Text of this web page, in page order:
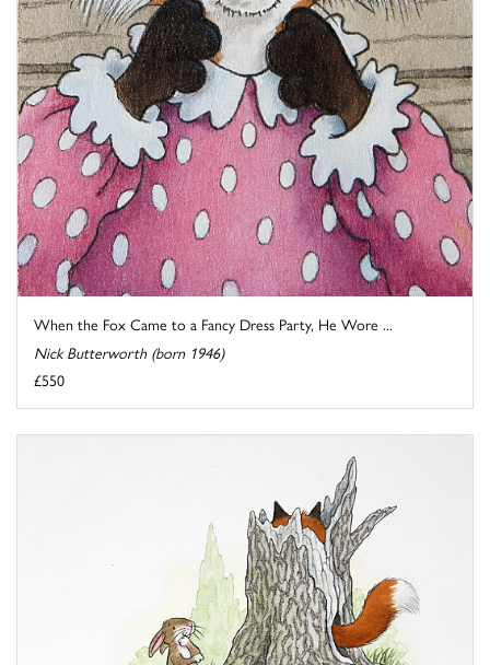
When the Fox Came to a Fancy Dress Party, He Wore ...
Nick Butterworth (born 1946)
£550